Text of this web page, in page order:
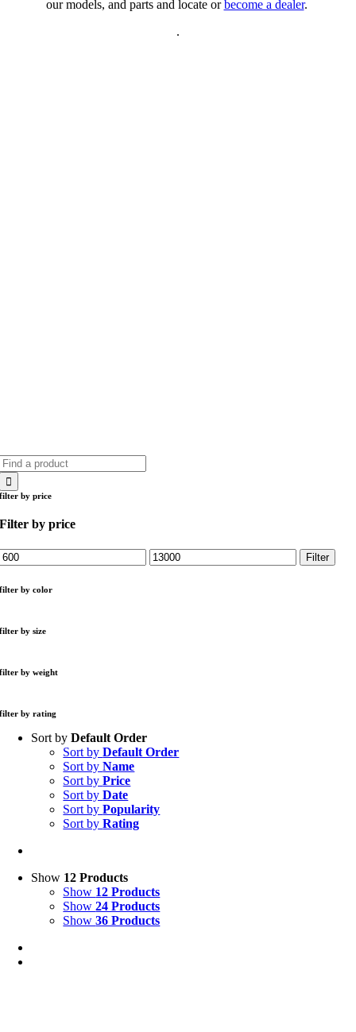
our models, and parts and locate orbecome a dealer.
.
filter by price
Filter by price
Max
price
Filter
filter by color
filter by size
filter by weight
filter by rating
Sort byDefault Order
Sort byDefault Order
Sort byName
Sort byPrice
Sort byDate
Sort byPopularity
Sort byRating
Show 12 Products
Show 12 Products
Show24 Products
Show36 Products